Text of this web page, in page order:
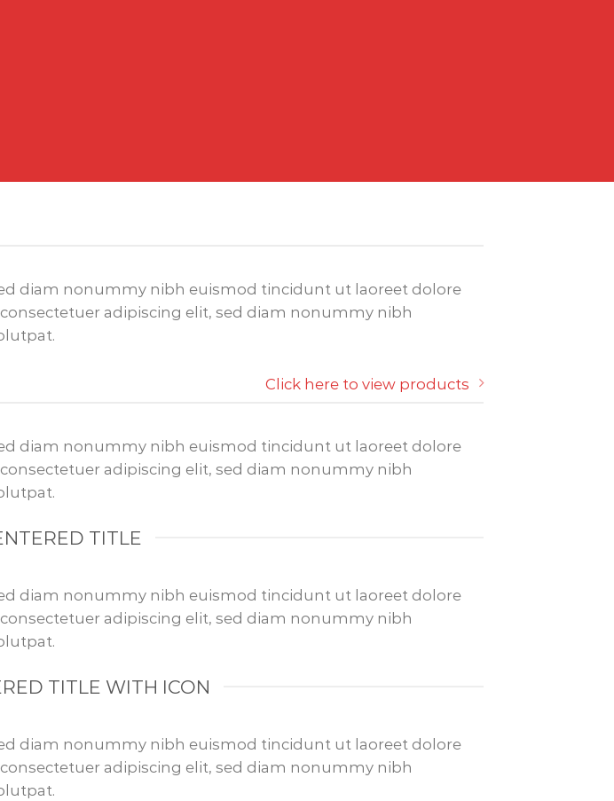
diam nonummy nibh euismod tincidunt ut laoreet dolore
adipiscing elit, sed diam nonummy nibh
Click here to view products
diam nonummy nibh euismod tincidunt ut laoreet dolore
adipiscing elit, sed diam nonummy nibh
TITLE
diam nonummy nibh euismod tincidunt ut laoreet dolore
adipiscing elit, sed diam nonummy nibh
TITLE WITH ICON
diam nonummy nibh euismod tincidunt ut laoreet dolore
adipiscing elit, sed diam nonummy nibh